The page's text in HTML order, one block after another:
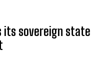
its sovereign state